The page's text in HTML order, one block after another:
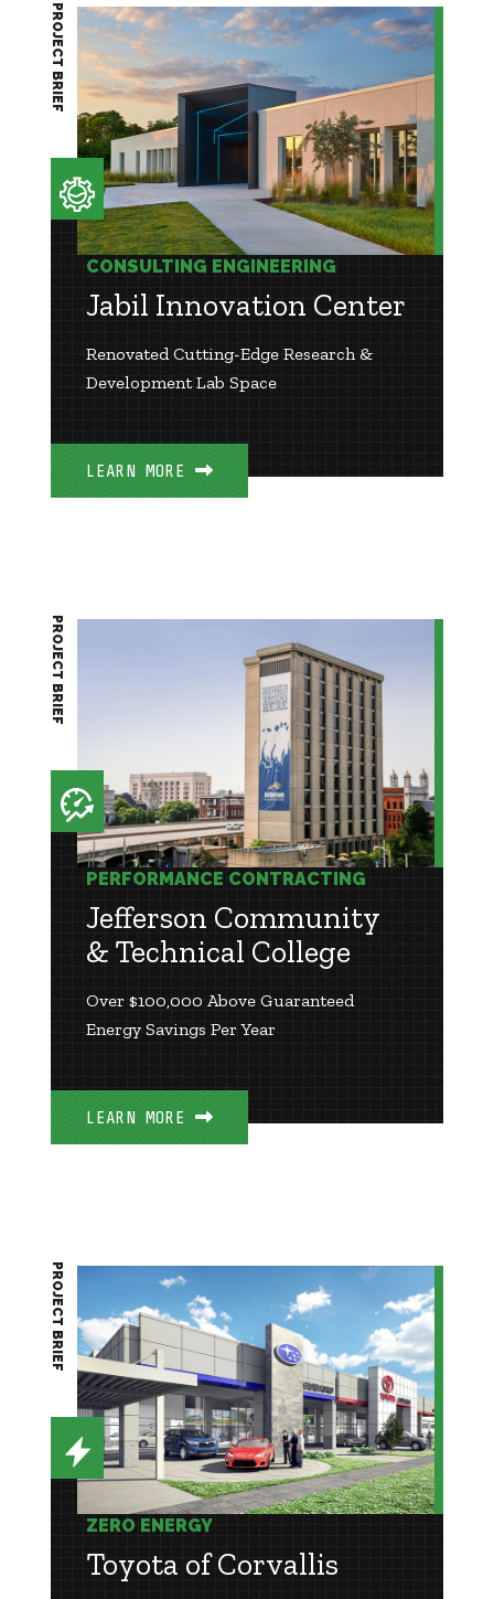
CONSULTING ENGINEERING
Jabil Innovation Center
Renovated Cutting-Edge Research &
Development Lab Space
LEARN MORE
PROJECT BRIEF
PERFORMANCE CONTRACTING
Jefferson Community
& Technical College
Over $100,000 Above Guaranteed
Energy Savings Per Year
LEARN MORE
PROJECT BRIEF
ZERO ENERGY
Toyota of Corvallis
PROJECT BRIEF